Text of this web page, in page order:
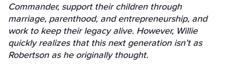
Commander, support their children through
marriage, parenthood, and entrepreneurship, and
work to keep their legacy alive. However, Willie
quickly realizes that this next generation isn’t as
Robertson as he originally thought.